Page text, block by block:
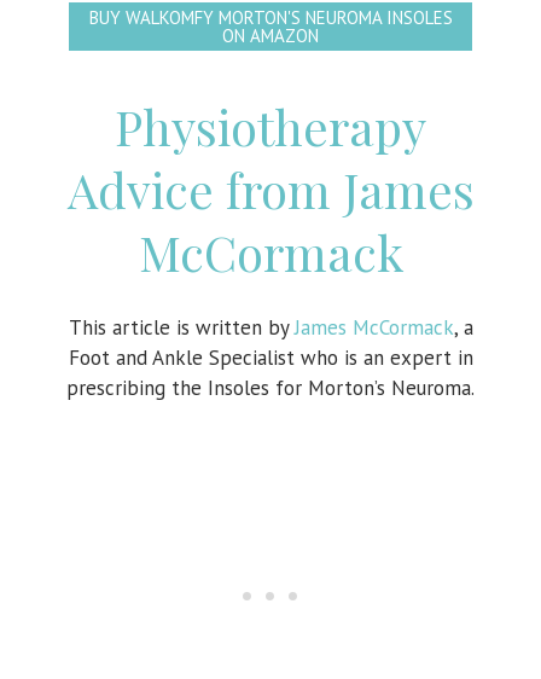
BUY WALKOMFY MORTON'S NEUROMA INSOLES
ON AMAZON
Physiotherapy
Advice from James
McCormack
This article is written byJames McCormack, a
Foot and Ankle Specialist who is an expert in
prescribing the Insoles for Morton’s Neuroma.